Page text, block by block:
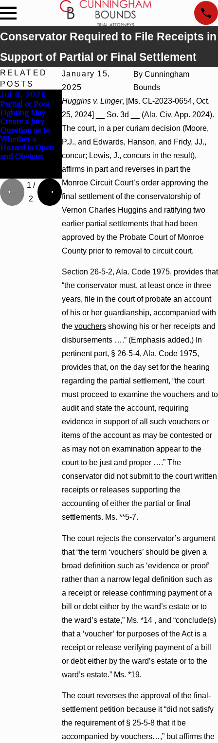
Conservator Required to File Receipts in
Support of Partial or Final Settlement
January 15,
2025
ByCunningham
Bounds
Huggins v. Linger, [Ms. CL-2023-0654, Oct.
25, 2024] __ So. 3d __ (Ala. Civ. App. 2024).
The court, in a per curiam decision (Moore,
P.J., and Edwards, Hanson, and Fridy, JJ.,
concur; Lewis, J., concurs in the result),
affirms in part and reverses in part the
Monroe Circuit Court’s order approving the
final settlement of the conservatorship of
Vernon Charles Huggins and ratifying two
earlier partial settlements that had been
approved by the Probate Court of Monroe
County prior to removal to circuit court.
Section 26-5-2, Ala. Code 1975, provides that
“the conservator must, at least once in three
years, file in the court of probate an account
of his or her guardianship, accompanied with
the vouchersshowing his or her receipts and
disbursements ….” (Emphasis added.) In
pertinent part, § 26-5-4, Ala. Code 1975,
provides that, on the day set for the hearing
regarding the partial settlement, “the court
must proceed to examine the vouchers and to
audit and state the account, requiring
evidence in support of all such vouchers or
items of the account as may be contested or
as may not on examination appear to the
court to be just and proper ….” The
conservator did not submit to the court written
receipts or releases supporting the
accounting of either the partial or final
settlements. Ms. **5-7.
The court rejects the conservator’s argument
that “the term ‘vouchers’ should be given a
broad definition such as ‘evidence or proof’
rather than a narrow legal definition such as
a receipt or release confirming payment of a
bill or debt either by the ward’s estate or to
the ward’s estate,” Ms. *14 , and “conclude(s)
that a ‘voucher’ for purposes of the Act is a
receipt or release verifying payment of a bill
or debt either by the ward’s estate or to the
ward’s estate.” Ms. *19.
The court reverses the approval of the final-
settlement petition because it “did not satisfy
the requirement of § 25-5-8 that it be
accompanied by vouchers…,” but affirms the
RELATED
POSTS
Jul 8, 2026
Partial or Poor
Lighting May
Create a Jury
Question as to
Whether a
Hazard Is Open
and Obvious
Interpleader
Actions May
Proceed Against
State-Agency
Hospitals to
Challenge
Hospital Liens
Punitive
Damages
Summary
Judgment Award
Reversed Where
Wantonness
Turns on
Defendants’
Mental State
1 /
2